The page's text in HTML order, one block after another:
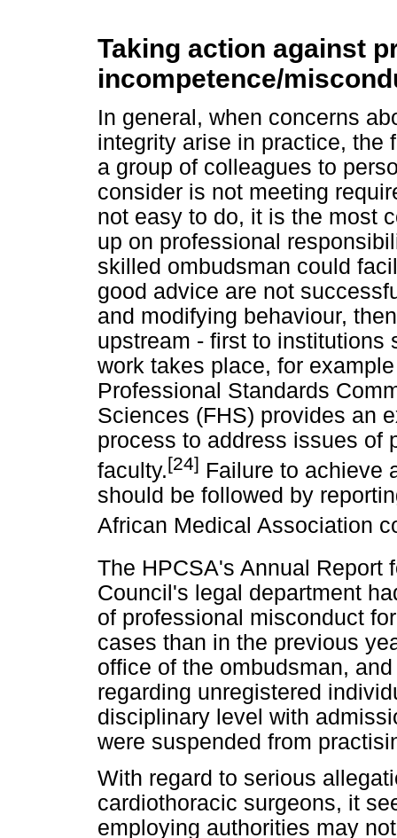
Taking action against
incompetence/
In general, when concerns
integrity arise in practice, the
a group of colleagues to
consider is not meeting
not easy to do, it is the most
up on professional
skilled ombudsman could
good advice are not
and modifying behaviour,
upstream - first to
work takes place, for
Professional Standards
Sciences (FHS) provides an
process to address issues of
faculty.[24] Failure to achieve
should be followed by
African Medical Association
The HPCSA's Annual Report
Council's legal department
of professional misconduct
cases than in the previous
office of the ombudsman,
regarding unregistered
disciplinary level with
were suspended from
With regard to serious
cardiothoracic surgeons, it
employing authorities may